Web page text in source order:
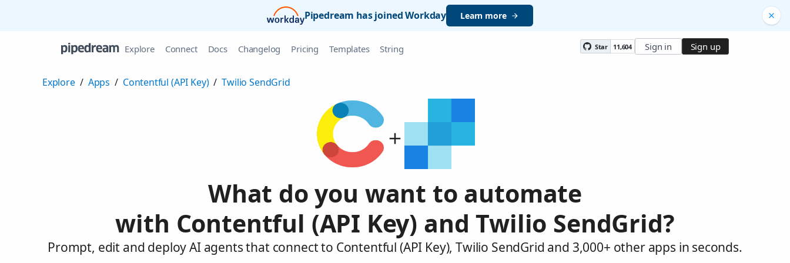
Pipedream has joined Workday Learn more
Explore Connect Docs Changelog Pricing Templates String Star 11,604 Sign in Sign up
Explore / Apps / Contentful (API Key) / Twilio SendGrid
What do you want to automate
with Contentful (API Key) and Twilio SendGrid?
Prompt, edit and deploy AI agents that connect to Contentful (API Key), Twilio SendGrid and 3,000+ other apps in seconds.